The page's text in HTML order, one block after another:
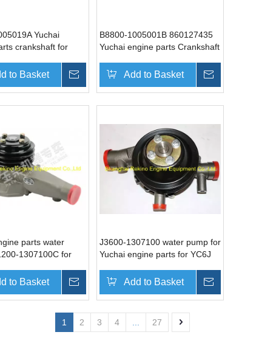
Yuchai
crankshaft for
to Basket Inquire
B8800-1005001B 860127435
Yuchai engine parts Crankshaft
Add to Basket
parts water
1307100C for
to Basket Inquire
J3600-1307100 water pump for
Yuchai engine parts for YC6J
Add to Basket
1 2 3 4 27